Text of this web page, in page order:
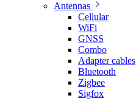
Antennas
Cellular
WiFi
GNSS
Combo
Adapter cables
Bluetooth
Zigbee
Sigfox